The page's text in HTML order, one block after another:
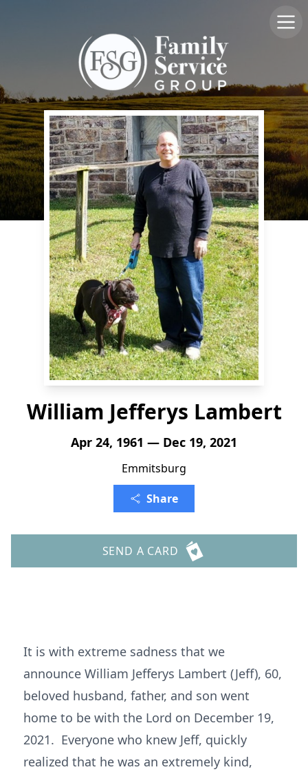
William Jefferys Lambert
Apr 24, 1961 — Dec 19, 2021
Emmitsburg
Share
SEND A CARD
It is with extreme sadness that we
announce William Jefferys Lambert (Jeff), 60,
beloved husband, father, and son went
home to be with the Lord on December 19,
2021. Everyone who knew Jeff, quickly
realized that he was an extremely kind,